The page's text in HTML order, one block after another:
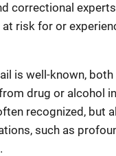
correctional
risk for or
is well-known,
drug or alcohol
recognized, but
such as